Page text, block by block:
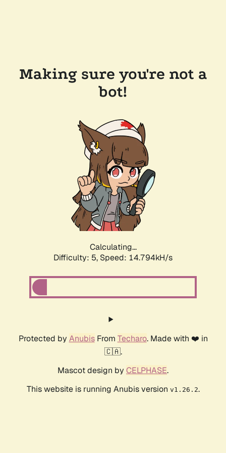
Making sure you're not a
bot!
Calculating...
Difficulty: 5, Speed: 16.619kH/s
Protected by AnubisFrom Techaro. Made with ❤️ in
🇨🇦.
Mascot design by CELPHASE.
This website is running Anubis version v1.26.2.